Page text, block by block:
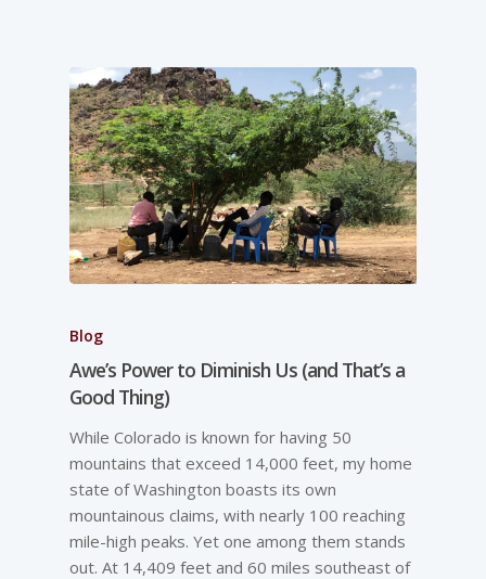
Blog
Awe’s Power to Diminish Us (and That’s a
Good Thing)
While Colorado is known for having 50
mountains that exceed 14,000 feet, my home
state of Washington boasts its own
mountainous claims, with nearly 100 reaching
mile-high peaks. Yet one among them stands
out. At 14,409 feet and 60 miles southeast of